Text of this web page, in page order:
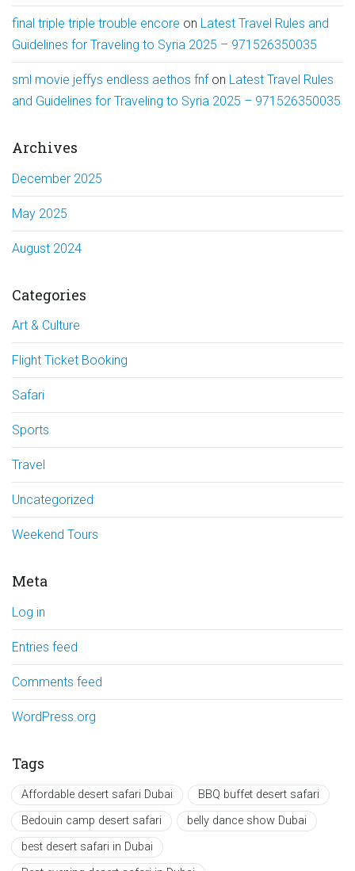
final triple triple trouble encore on Latest Travel Rules and
Guidelines for Traveling to Syria 2025 – 971526350035
sml movie jeffys endless aethos fnfon Latest Travel Rules
and Guidelines for Traveling to Syria 2025 – 971526350035
Archives
December 2025
May 2025
August 2024
Categories
Art & Culture
Flight Ticket Booking
Safari
Sports
Travel
Uncategorized
Weekend Tours
Meta
Log in
Entries feed
Comments feed
WordPress.org
Tags
Affordable desert safari Dubai
BBQ buffet desert safari
Bedouin camp desert safari
belly dance show Dubai
best desert safari in Dubai